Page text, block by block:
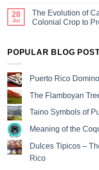
28
Jul
The Evolution of
Colonial Crop to
POPULAR BLOG
Puerto Rico
The Flamboyan
Taino Symbols of
Meaning of the
Dulces Tipicos –
Rico